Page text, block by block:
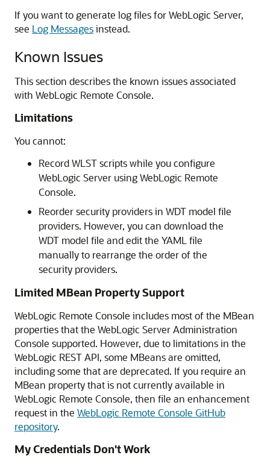
If you want to generate log files for WebLogic Server,
see Log Messagesinstead.
Known Issues
This section describes the known issues associated
with WebLogic Remote Console.
Limitations
You cannot:
Record WLST scripts while you configure
WebLogic Server usingWebLogic Remote
Console.
Reorder security providers in WDT model file
providers. However, you can download the
WDT model file and edit the YAML file
manually to rearrange the order of the
security providers.
Limited MBean Property Support
WebLogic Remote Console includes most of the MBean
properties that the WebLogic Server Administration
Console supported. However, due to limitations in the
WebLogic REST API, some MBeans are omitted,
including some that are deprecated. If you require an
MBean property that is not currently available in
WebLogic Remote Console, then file an enhancement
request in the WebLogic Remote Console GitHub
repository.
My Credentials Don't Work